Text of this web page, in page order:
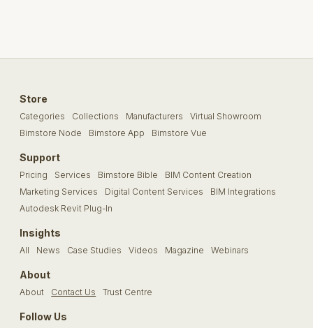
Store
Categories Collections Manufacturers
Virtual Showroom
Bimstore Node
Bimstore App Bimstore Vue
Support
Pricing Services Bimstore Bible
BIM Content Creation
Marketing Services
Digital Content Services
BIM Integrations
Autodesk Revit Plug-In
Insights
All News Case Studies Videos Magazine Webinars
About
About Contact Us Trust Centre
Follow Us